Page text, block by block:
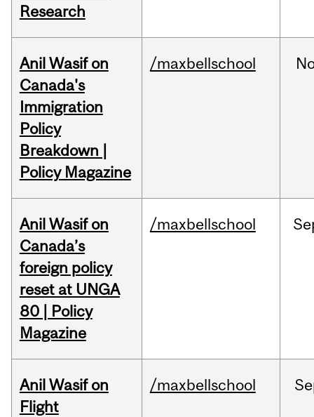
Research
Anil Wasif on
Canada's
Immigration
Policy
Breakdown |
Policy Magazine
/maxbellschool
Anil Wasif on
Canada’s
foreign policy
reset at UNGA
80 | Policy
Magazine
/maxbellschool
Anil Wasif on
Flight
/maxbellschool